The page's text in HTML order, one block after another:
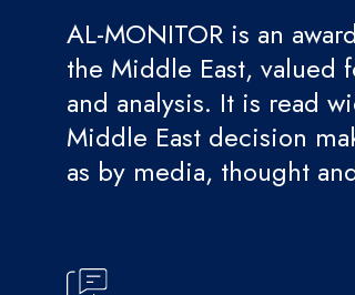
AL-MONITOR is an
the Middle East,
and analysis. It is read
Middle East decision
as by media, thought